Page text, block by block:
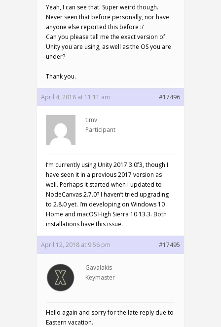
Yeah, I can see that. Super weird though.
Never seen that before personally, nor have
anyone else reported this before :/
Can you please tell me the exact version of
Unity you are using, as well as the OS you are
under?
Thank you.
April 4, 2018 at 11:11 am #17496
timv
Participant
I’m currently using Unity 2017.3.0f3, though I
have seen it in a previous 2017 version as
well. Perhaps it started when I updated to
NodeCanvas 2.7.0? I haven’t tried upgrading
to 2.8.0 yet. I’m developing on Windows 10
Home and macOS High Sierra 10.13.3. Both
installations have this issue.
April 12, 2018 at 9:56 pm #17495
Gavalakis
Keymaster
Hello again and sorry for the late reply due to
Eastern vacation.